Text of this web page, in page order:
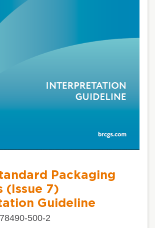
Packaging
(Issue 7)
Guideline
500-2